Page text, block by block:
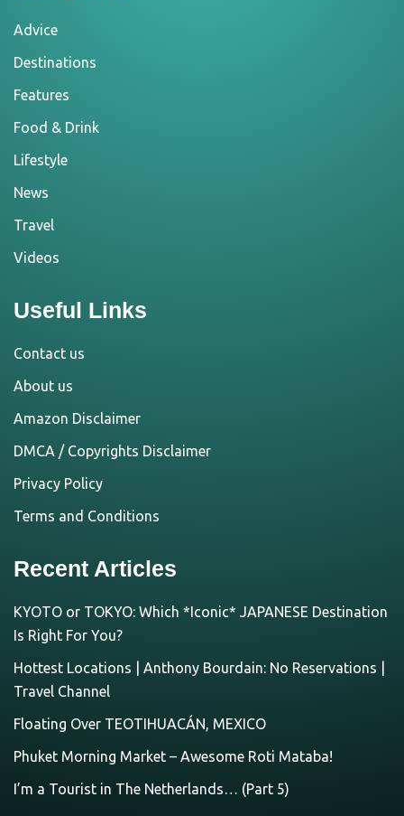
Advice
Destinations
Features
Food & Drink
Lifestyle
News
Travel
Videos
Useful Links
Contact us
About us
Amazon Disclaimer
DMCA / Copyrights Disclaimer
Privacy Policy
Terms and Conditions
Recent Articles
KYOTO or TOKYO: Which *Iconic* JAPANESE Destination
Is Right For You?
Hottest Locations | Anthony Bourdain: No Reservations |
Travel Channel
Floating Over TEOTIHUACÁN, MEXICO
Phuket Morning Market – Awesome Roti Mataba!
I’m a Tourist in The Netherlands… (Part 5)